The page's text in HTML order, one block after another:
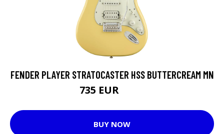
FENDER PLAYER STRATOCASTER HSS BUTTERCREAM MN
735 EUR
BUY NOW